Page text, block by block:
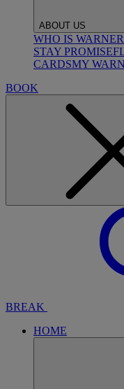
ABOUT US
WHO IS
STAY PROMISE
CARDSMY
BOOK
BREAK
HOME